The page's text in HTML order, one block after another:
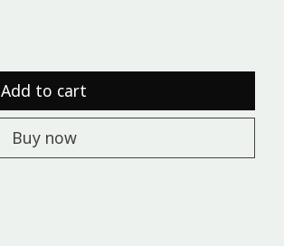
Add to cart
Buy now